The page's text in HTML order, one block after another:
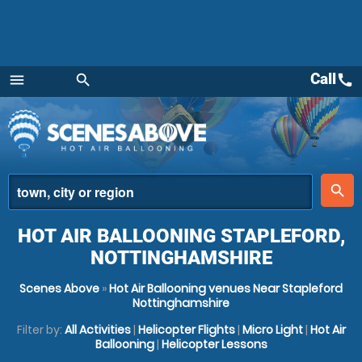
menu
Menu
search
place
search
Callcall
HOT AIR BALLOONING STAPLEFORD,
NOTTINGHAMSHIRE
Scenes Above »Hot Air Ballooning venues Near Stapleford
Nottinghamshire
Filter by: All Activities| Helicopter Flights| Micro Light| Hot Air
Ballooning| Helicopter Lessons